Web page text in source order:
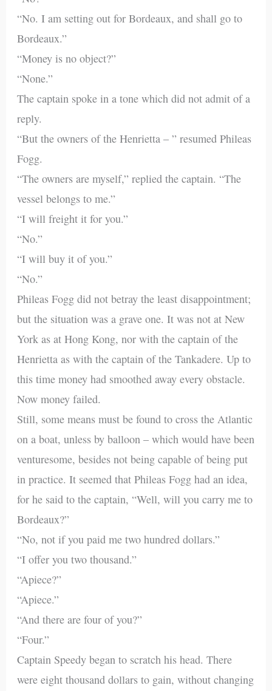
“No. I am setting out for Bordeaux, and shall go to
Bordeaux.”
“Money is no object?”
“None.”
The captain spoke in a tone which did not admit of a
reply.
“But the owners of the Henrietta – ” resumed Phileas
Fogg.
“The owners are myself,” replied the captain. “The
vessel belongs to me.”
“I will freight it for you.”
“No.”
“I will buy it of you.”
“No.”
Phileas Fogg did not betray the least disappointment;
but the situation was a grave one. It was not at New
York as at Hong Kong, nor with the captain of the
Henrietta as with the captain of the Tankadere. Up to
this time money had smoothed away every obstacle.
Now money failed.
Still, some means must be found to cross the Atlantic
on a boat, unless by balloon – which would have been
venturesome, besides not being capable of being put
in practice. It seemed that Phileas Fogg had an idea,
for he said to the captain, “Well, will you carry me to
Bordeaux?”
“No, not if you paid me two hundred dollars.”
“I offer you two thousand.”
“Apiece?”
“Apiece.”
“And there are four of you?”
“Four.”
Captain Speedy began to scratch his head. There
were eight thousand dollars to gain, without changing